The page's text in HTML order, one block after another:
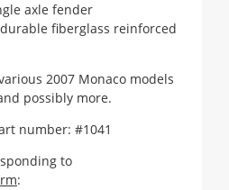
axle fender
fiberglass reinforced
2007 Monaco models
possibly more.
number: #1041
to
: